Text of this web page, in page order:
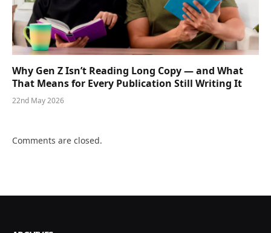
Why Gen Z Isn’t Reading Long Copy — and What
That Means for Every Publication Still Writing It
22nd May 2026
Comments are closed.